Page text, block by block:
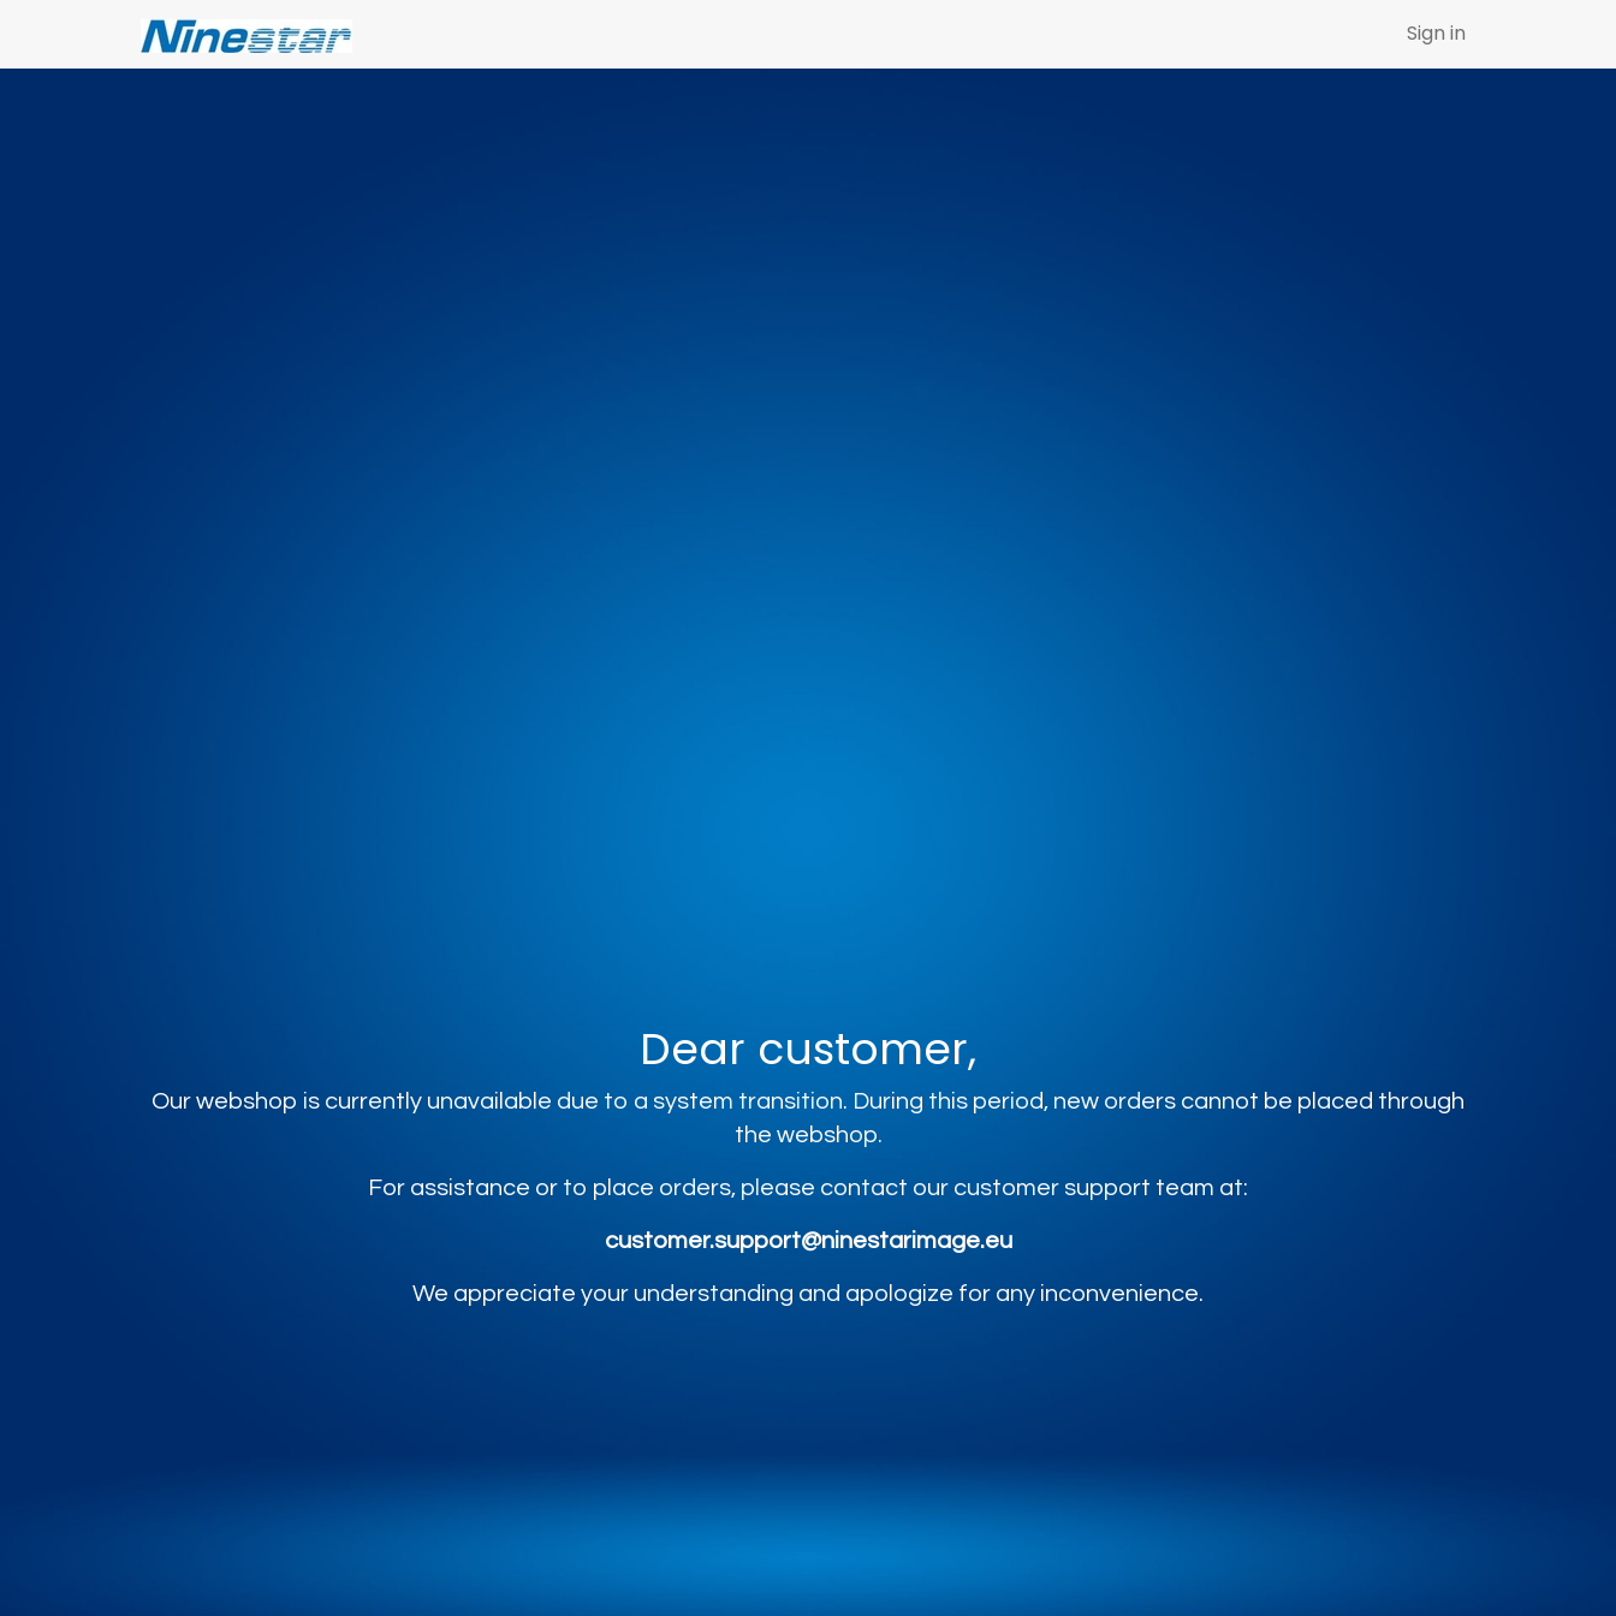
Sign in
Dear customer,
Our webshop is currently unavailable due to a system transition. During this period, new orders cannot be placed through
the webshop.
For assistance or to place orders, please contact our customer support team at:
customer.support@ninestarimage.eu
We appreciate your understanding and apologize for any inconvenience.